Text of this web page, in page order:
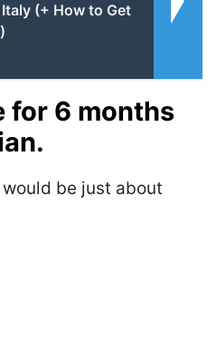
Italy (+ How to Get
for 6 months
be just about